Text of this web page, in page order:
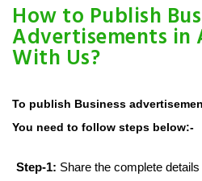
How to Publish
Advertisements in
With Us?
To publish Business
You need to follow steps below:-
Step-1: Share the complete